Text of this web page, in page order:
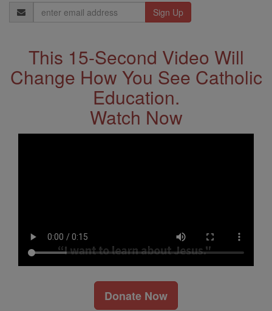
Email
Address
This 15-Second Video Will
Change How You See Catholic
Education.
Watch Now
Donate Now